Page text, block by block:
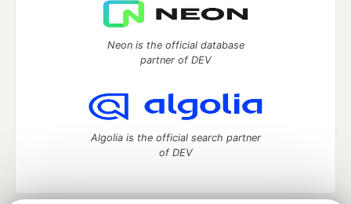
Neon is the official database
partner of DEV
Algolia is the official search partner
of DEV